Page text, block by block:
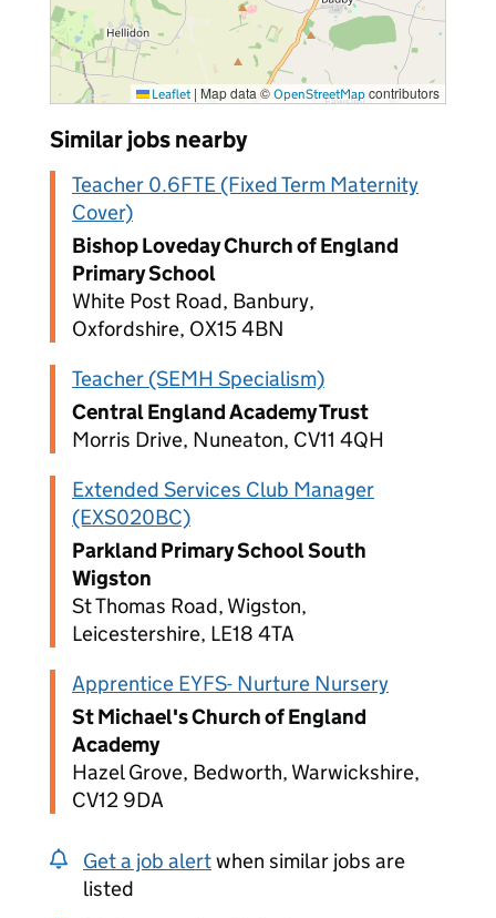
Leaflet | Map data © OpenStreetMap contributors
Similar jobs nearby
Teacher 0.6FTE (Fixed Term Maternity
Cover)
Bishop Loveday Church of England
Primary School
White Post Road, Banbury,
Oxfordshire, OX15 4BN
Teacher (SEMH Specialism)
Central England Academy Trust
Morris Drive, Nuneaton, CV11 4QH
Extended Services Club Manager
(EXS020BC)
Parkland Primary School South
Wigston
St Thomas Road, Wigston,
Leicestershire, LE18 4TA
Apprentice EYFS- Nurture Nursery
St Michael's Church of England
Academy
Hazel Grove, Bedworth, Warwickshire,
CV12 9DA
Get a job alertwhen similar jobs are
listed